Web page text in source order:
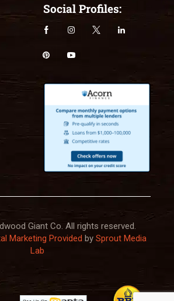
Social Profiles:
Giant Co. All rights reserved.
Marketing Provided by Sprout Media
Lab